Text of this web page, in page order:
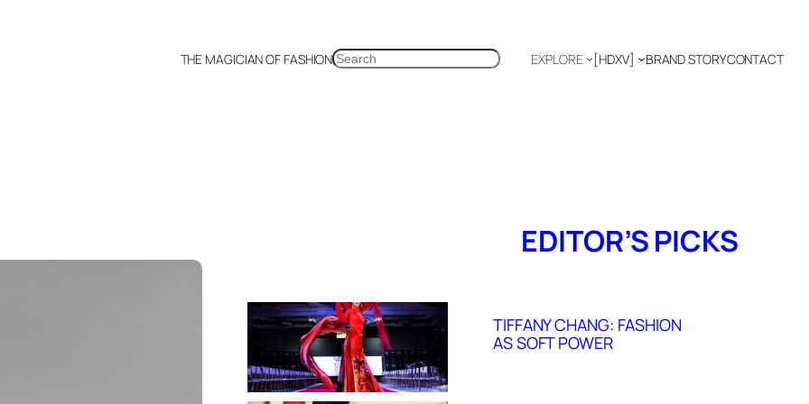
THE MAGICIAN OF FASHIONSEARCH EXPLORE [HDXV] BRAND STORYCONTACT
EDITOR’S PICKS
TIFFANY CHANG: FASHION
AS SOFT POWER